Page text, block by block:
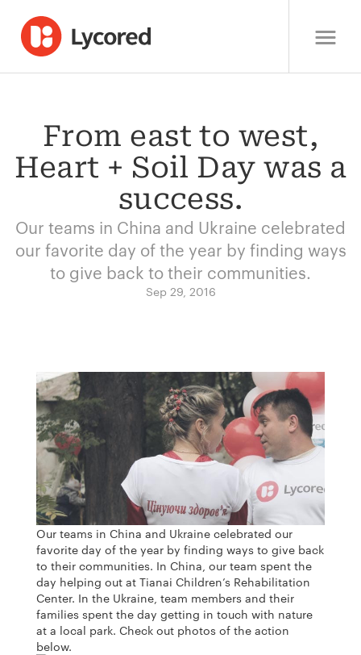
From east to west,
Heart + Soil Day was a
success.
Our teams in China and Ukraine celebrated
our favorite day of the year by finding ways
to give back to their communities.
Sep 29, 2016
Our teams in China and Ukraine celebrated our
favorite day of the year by finding ways to give back
to their communities. In China, our team spent the
day helping out at Tianai Children’s Rehabilitation
Center. In the Ukraine, team members and their
families spent the day getting in touch with nature
at a local park. Check out photos of the action
below.